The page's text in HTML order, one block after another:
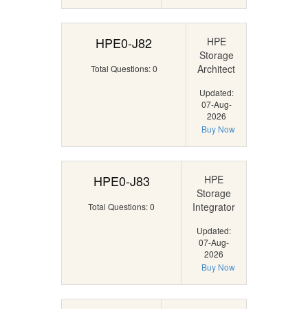
HPE0-J82
Total Questions: 0
HPE
Storage
Architect
Updated:
07-Aug-
2026
Buy Now
HPE0-J83
Total Questions: 0
HPE
Storage
Integrator
Updated:
07-Aug-
2026
Buy Now